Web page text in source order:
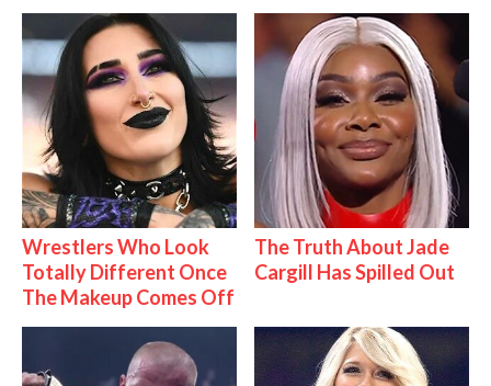
Wrestlers Who Look
Totally Different Once
The Makeup Comes Off
The Truth About Jade
Cargill Has Spilled Out